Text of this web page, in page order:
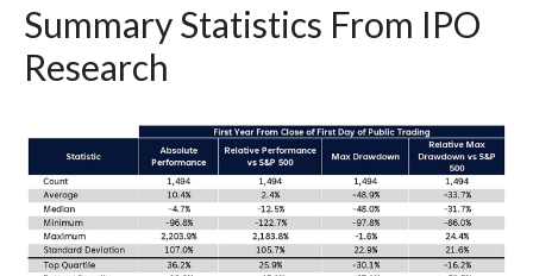
Summary Statistics From IPO
Research